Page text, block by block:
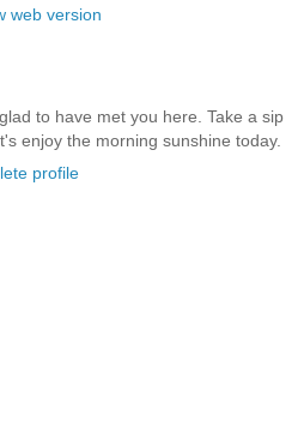
web version
to have met you here. Take a sip
enjoy the morning sunshine today.
profile